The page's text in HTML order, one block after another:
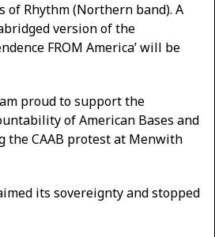
of Rhythm (Northern band). A
version of the
FROM America’ will be
proud to support the
of American Bases and
the CAAB protest at Menwith
its sovereignty and stopped